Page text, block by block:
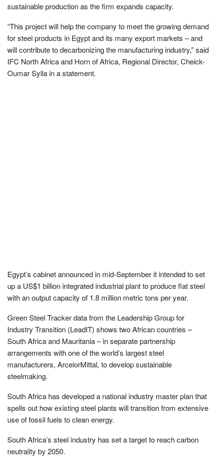
sustainable production as the firm expands capacity.
“This project will help the company to meet the growing demand
for steel products in Egypt and its many export markets – and
will contribute to decarbonizing the manufacturing industry,” said
IFC North Africa and Horn of Africa, Regional Director, Cheick-
Oumar Sylla in a statement.
Egypt’s cabinet announced in mid-September it intended to set
up a US$1 billion integrated industrial plant to produce flat steel
with an output capacity of 1.8 million metric tons per year.
Green Steel Tracker data from the Leadership Group for
Industry Transition (LeadIT) shows two African countries –
South Africa and Mauritania – in separate partnership
arrangements with one of the world’s largest steel
manufacturers, ArcelorMittal, to develop sustainable
steelmaking.
South Africa has developed a national industry master plan that
spells out how existing steel plants will transition from extensive
use of fossil fuels to clean energy.
South Africa’s steel industry has set a target to reach carbon
neutrality by 2050.